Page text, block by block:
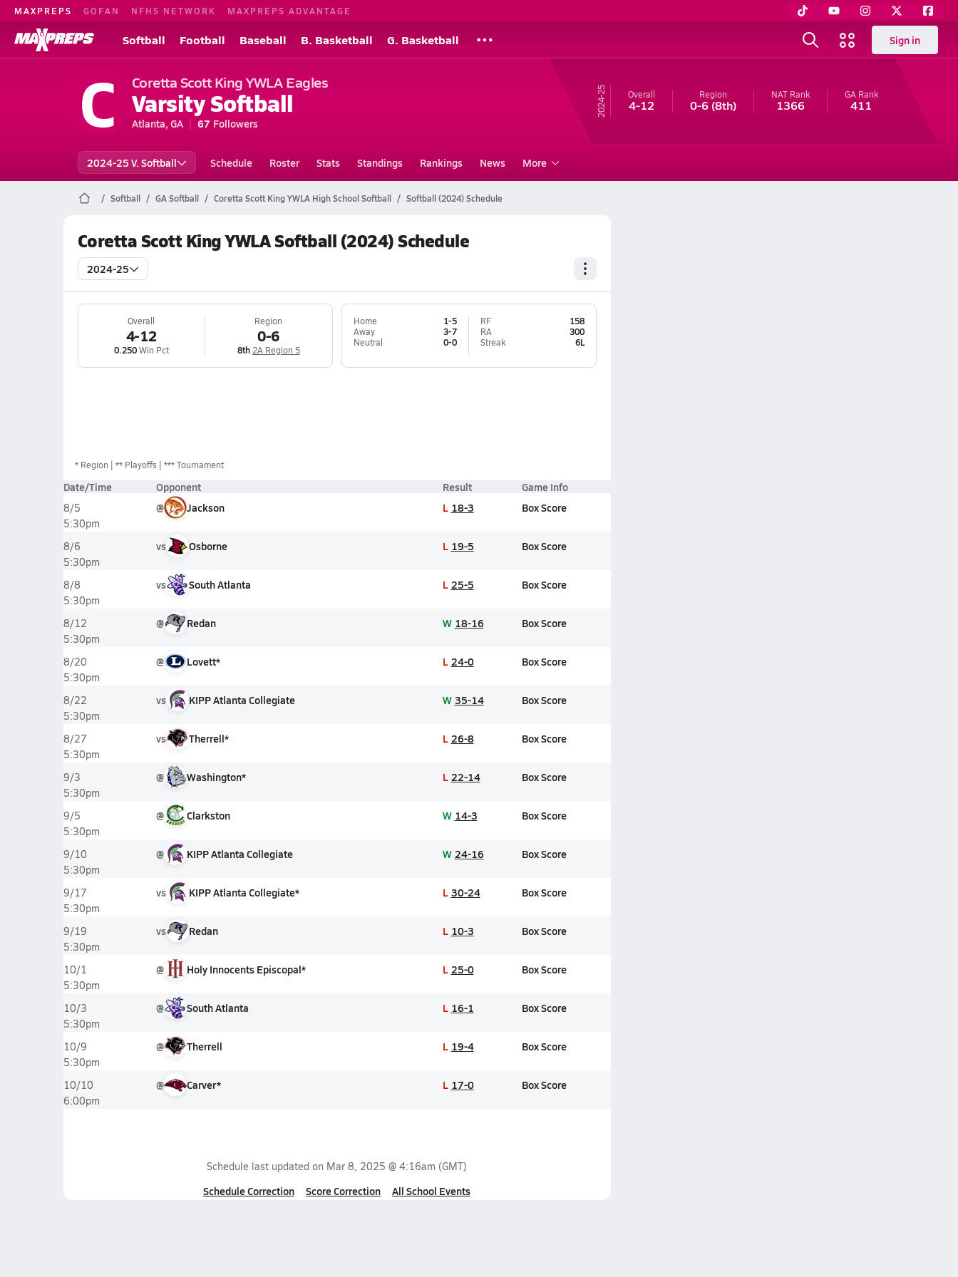
MAXPREPS GOFAN NFHS NETWORK MAXPREPS ADVANTAGE
Softball Football Baseball B. Basketball G. Basketball Sign in
C Coretta Scott King YWLA Eagles
Varsity Softball
Atlanta, GA 67 Followers
24-25 Overall
4-12
Region
0-6(8th)
NAT Rank
1366
GA Rank
411
2024-25 V. Softball Schedule Roster Stats Standings Rankings News More
Softball GA Softball Coretta Scott King YWLA High School Softball Softball (2024) Schedule
Coretta Scott King YWLA Softball (2024) Schedule
2024-25
Overall
4-12
0.250Win Pct
Region
0-6
8th 2A Region 5
Home
1-5
Away
3-7
Neutral
0-0
RF
158
RA
300
Streak
6L
* Region ** Playoffs *** Tournament
Date/Time Opponent Result Game Info
8/5
5:30pm
@ Jackson L 18-3 Box Score
8/6
5:30pm
vs Osborne L 19-5 Box Score
8/8
5:30pm
vs South Atlanta L 25-5 Box Score
8/12
5:30pm
@ Redan W 18-16 Box Score
8/20
5:30pm
@ Lovett* L 24-0 Box Score
8/22
5:30pm
vs KIPP Atlanta Collegiate W 35-14 Box Score
8/27
5:30pm
vs Therrell* L 26-8 Box Score
9/3
5:30pm
@ Washington* L 22-14 Box Score
9/5
5:30pm
@ Clarkston W 14-3 Box Score
9/10
5:30pm
@ KIPP Atlanta Collegiate W 24-16 Box Score
9/17
5:30pm
vs KIPP Atlanta Collegiate* L 30-24 Box Score
9/19
5:30pm
vs Redan L 10-3 Box Score
10/1
5:30pm
@ Holy Innocents Episcopal* L 25-0 Box Score
10/3
5:30pm
@ South Atlanta L 16-1 Box Score
10/9
5:30pm
@ Therrell L 19-4 Box Score
10/10
6:00pm
@ Carver* L 17-0 Box Score
Schedule last updated on Mar 8, 2025 @ 4:16am (GMT)
Schedule Correction Score Correction All School Events